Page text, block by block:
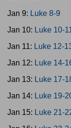
Jan 9: Luke 8-9
Jan 10: Luke 10-
Jan 11: Luke 12-
Jan 12: Luke 14-
Jan 13: Luke 17-
Jan 14: Luke 19-
Jan 15: Luke 21-